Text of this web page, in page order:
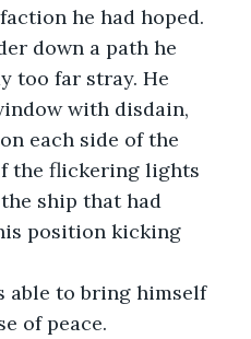
he had hoped.
down a path he
too far stray. He
with disdain,
each side of the
the flickering lights
ship that had
position kicking
of peace.